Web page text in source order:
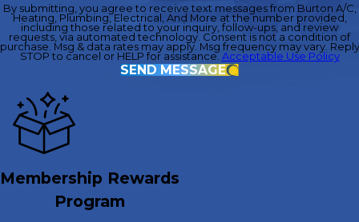
By submitting, you agree to receive text messages from Burton A/C,
Heating, Plumbing, Electrical, And More at the number provided,
including those related to your inquiry, follow-ups, and review
requests, via automated technology. Consent is not a condition of
purchase. Msg & data rates may apply. Msg frequency may vary. Reply
STOP to cancel or HELP for assistance.Acceptable Use Policy
SEND MESSAGE
Membership Rewards
Program